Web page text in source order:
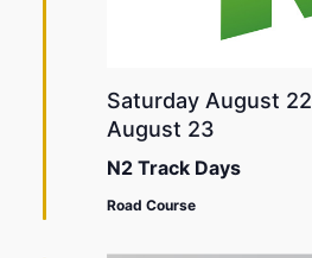
N2 Track Days
Saturday August 22
August 23
Road Course